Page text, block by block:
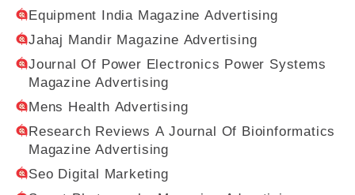
Equipment India Magazine Advertising
Jahaj Mandir Magazine Advertising
Journal Of Power Electronics Power Systems
Magazine Advertising
Mens Health Advertising
Research Reviews A Journal Of Bioinformatics
Magazine Advertising
Seo Digital Marketing